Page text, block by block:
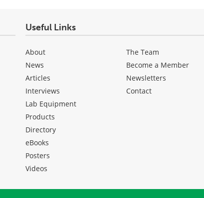
Useful Links
About
News
Articles
Interviews
Lab Equipment
Products
Directory
eBooks
Posters
Videos
The Team
Become a Member
Newsletters
Contact